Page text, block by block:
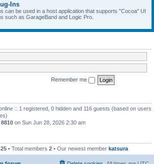
Ins
can be used in a host application that supports "Cocoa" UI
such as GarageBand and Logic Pro.
Remember me
:: 1 registered, 0 hidden and 116 guests (based on users
8810 on Sun Jun 28, 2026 2:30 am
25 • Total members 2 • Our newest member katsura